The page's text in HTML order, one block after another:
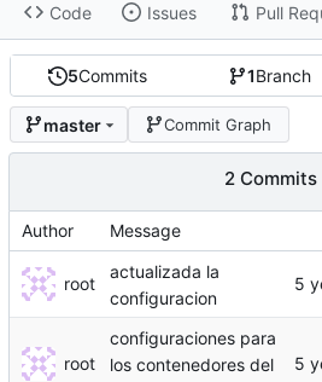
Code Issues Pull
5Commits 1Branch
master Commit Graph
2 Commits
Author Message
root
actualizada la
configuracion
root
configuraciones para
los contenedores del